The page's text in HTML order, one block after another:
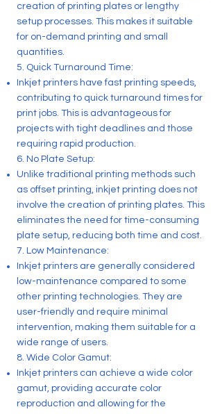
creation of printing plates or lengthy
setup processes. This makes it suitable
for on-demand printing and small
quantities.
5. Quick Turnaround Time:
Inkjet printers have fast printing speeds,
contributing to quick turnaround times for
print jobs. This is advantageous for
projects with tight deadlines and those
requiring rapid production.
6. No Plate Setup:
Unlike traditional printing methods such
as offset printing, inkjet printing does not
involve the creation of printing plates. This
eliminates the need for time-consuming
plate setup, reducing both time and cost.
7. Low Maintenance:
Inkjet printers are generally considered
low-maintenance compared to some
other printing technologies. They are
user-friendly and require minimal
intervention, making them suitable for a
wide range of users.
8. Wide Color Gamut:
Inkjet printers can achieve a wide color
gamut, providing accurate color
reproduction and allowing for the